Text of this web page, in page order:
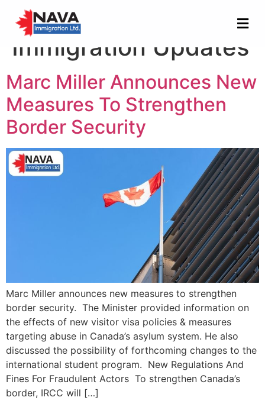
Category:
Immigration Updates
Marc Miller Announces New
Measures To Strengthen
Border Security
Marc Miller announces new measures to strengthen
border security. The Minister provided information on
the effects of new visitor visa policies & measures
targeting abuse in Canada’s asylum system. He also
discussed the possibility of forthcoming changes to the
international student program. New Regulations And
Fines For Fraudulent Actors To strengthen Canada’s
border, IRCC will […]